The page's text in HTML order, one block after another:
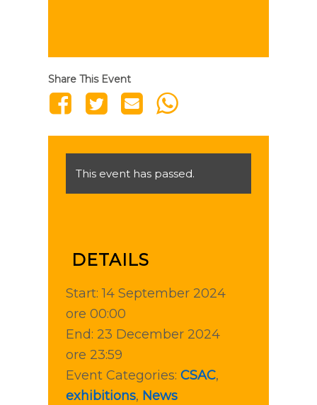
Share This Event
This event has passed.
DETAILS
Start: 14 September 2024
ore 00:00
End: 23 December 2024
ore 23:59
Event Categories: CSAC,
exhibitions, News